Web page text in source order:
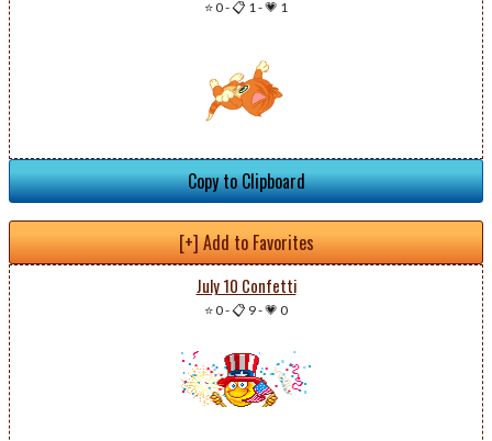
⭐ 0-📋 1-💗 1
Copy to Clipboard
[+] Add to Favorites
July 10 Confetti
⭐ 0-📋 9-💗 0